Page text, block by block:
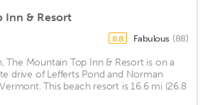
Inn & Resort
8.8 Fabulous (88)
The Mountain Top Inn & Resort is on a
drive of Lefferts Pond and Norman
This beach resort is 16.6 mi (26.8